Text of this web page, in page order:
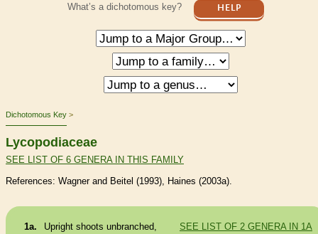
What’s a dichotomous key? HELP
Dichotomous Key
Lycopodiaceae
SEE LIST OF 6 GENERA IN THIS FAMILY
References: Wagner and Beitel (1993), Haines (2003a).
SEE LIST OF 2 GENERA IN 1A
1a.
Upright shoots unbranched,